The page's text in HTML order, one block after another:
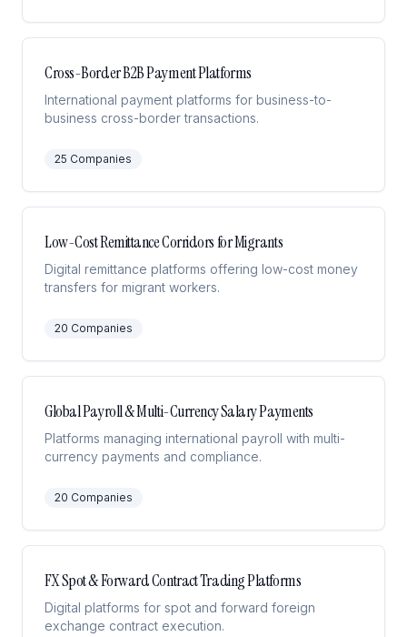
Cross-Border B2B Payment Platforms
International payment platforms for business-to-
business cross-border transactions.
25 Companies
Low-Cost Remittance Corridors for Migrants
Digital remittance platforms offering low-cost money
transfers for migrant workers.
20 Companies
Global Payroll & Multi-Currency Salary Payments
Platforms managing international payroll with multi-
currency payments and compliance.
20 Companies
FX Spot & Forward Contract Trading Platforms
Digital platforms for spot and forward foreign
exchange contract execution.